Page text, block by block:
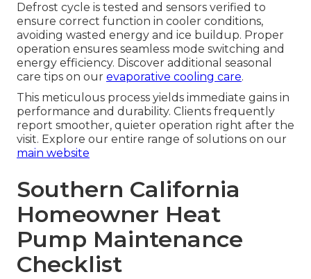
Defrost cycle is tested and sensors verified to
ensure correct function in cooler conditions,
avoiding wasted energy and ice buildup. Proper
operation ensures seamless mode switching and
energy efficiency. Discover additional seasonal
care tips on our evaporative cooling care.
This meticulous process yields immediate gains in
performance and durability. Clients frequently
report smoother, quieter operation right after the
visit. Explore our entire range of solutions on our
main website
Southern California
Homeowner Heat
Pump Maintenance
Checklist